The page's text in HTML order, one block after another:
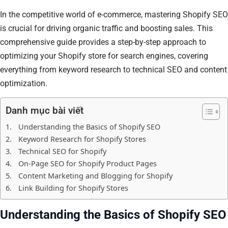
In the competitive world of e-commerce, mastering Shopify SEO
is crucial for driving organic traffic and boosting sales. This
comprehensive guide provides a step-by-step approach to
optimizing your Shopify store for search engines, covering
everything from keyword research to technical SEO and content
optimization.
Danh mục bài viết
Understanding the Basics of Shopify SEO
Keyword Research for Shopify Stores
Technical SEO for Shopify
On-Page SEO for Shopify Product Pages
Content Marketing and Blogging for Shopify
Link Building for Shopify Stores
Understanding the Basics of Shopify SEO